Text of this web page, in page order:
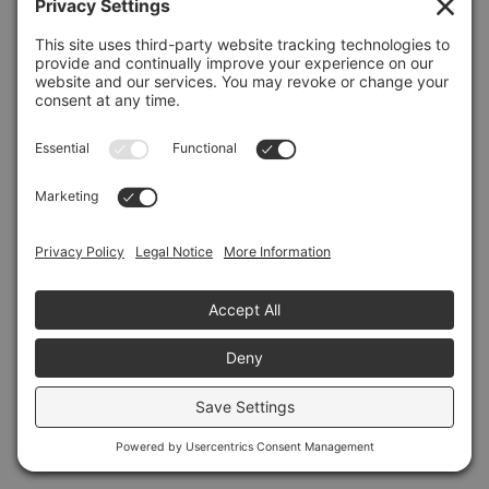
Refresh